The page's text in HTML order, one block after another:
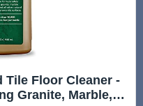
Tile Floor Cleaner -
Granite, Marble,